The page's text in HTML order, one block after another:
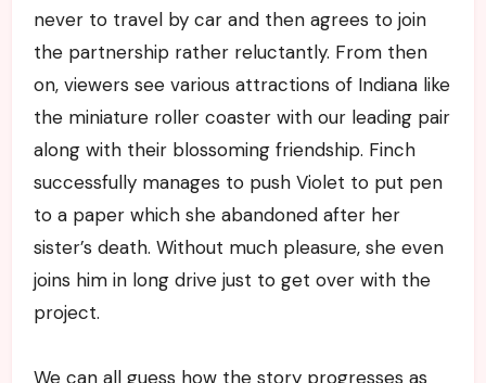
never to travel by car and then agrees to join
the partnership rather reluctantly. From then
on, viewers see various attractions of Indiana like
the miniature roller coaster with our leading pair
along with their blossoming friendship. Finch
successfully manages to push Violet to put pen
to a paper which she abandoned after her
sister’s death. Without much pleasure, she even
joins him in long drive just to get over with the
project.
We can all guess how the story progresses as